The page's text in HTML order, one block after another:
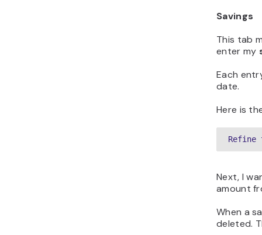
Savings
This tab
enter my
Each
date.
Here is
Next, I
amount
When a
deleted.